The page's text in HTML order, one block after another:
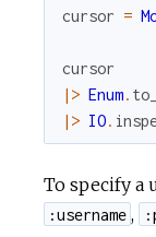
cursor =
cursor
|> Enum.
|> IO.
To specify a
:username ,